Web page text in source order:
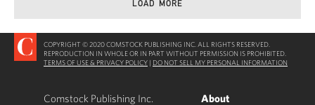
LOAD MORE
COPYRIGHT © 2020 COMSTOCK PUBLISHING INC. ALL RIGHTS RESERVED.
REPRODUCTION IN WHOLE OR IN PART WITHOUT PERMISSION IS PROHIBITED.
TERMS OF USE & PRIVACY POLICY | DO NOT SELL MY PERSONAL INFORMATION
Comstock Publishing Inc.
About